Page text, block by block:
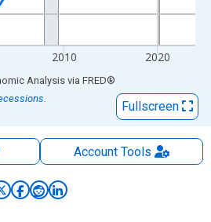
2010 2020
Analysis via FRED®
Fullscreen
AccountTools